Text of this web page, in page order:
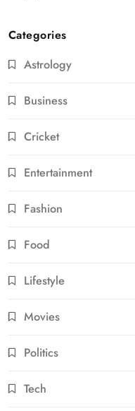
Categories
Astrology
Business
Cricket
Entertainment
Fashion
Food
Lifestyle
Movies
Politics
Tech